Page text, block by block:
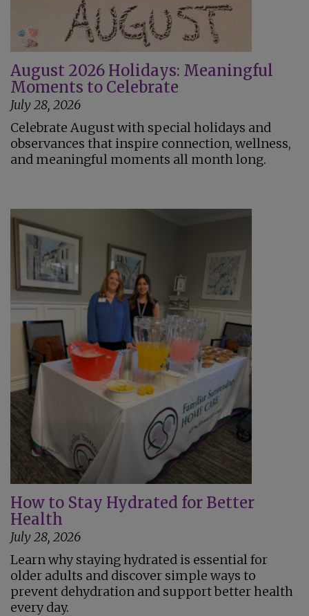
August 2026 Holidays: Meaningful
Moments to Celebrate
July 28, 2026
Celebrate August with special holidays and
observances that inspire connection, wellness,
and meaningful moments all month long.
How to Stay Hydrated for Better
Health
July 28, 2026
Learn why staying hydrated is essential for
older adults and discover simple ways to
prevent dehydration and support better health
every day.